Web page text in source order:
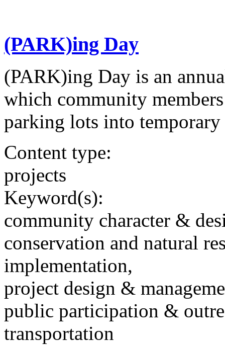
(PARK)ing Day
(PARK)ing Day is an
which community
parking lots into temporary
Content type:
projects
Keyword(s):
community character &
conservation and natural
implementation,
project design &
public participation &
transportation